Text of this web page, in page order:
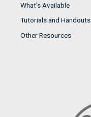
What's Available
Tutorials and Handouts
Other Resources